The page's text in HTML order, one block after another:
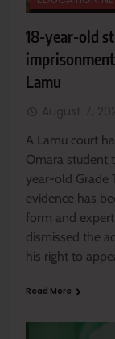
18-year-old
Lamu
A Lamu court
Omara student
year-old Grade
evidence has
form and
dismissed the
his right to
Read More